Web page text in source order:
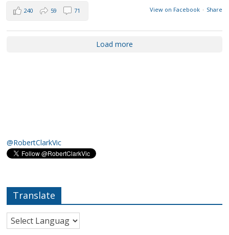
View on Facebook · Share
240 59 71
Load more
@RobertClarkVic
Translate